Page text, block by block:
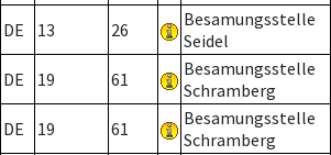
DE 13 26
Besamungsstelle
Seidel
DE 19 61
Besamungsstelle
Schramberg
DE 19 61
Besamungsstelle
Schramberg